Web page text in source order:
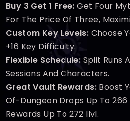
Buy 3 Get 1 Free: Get Four
For The Price Of Three,
Custom Key Levels: Choose
+16 Key Difficulty.
Flexible Schedule: Split Runs
Sessions And Characters.
Great Vault Rewards: Boost
Of-Dungeon Drops Up To 266
Rewards Up To 272 Ilvl.